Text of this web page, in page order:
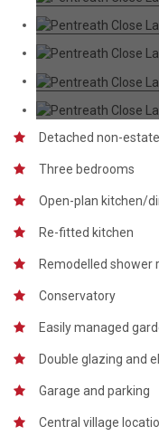
Detached non-
Three bedrooms
Open-plan kitchen/
Re-fitted kitchen
Remodelled shower
Conservatory
Easily managed
Double glazing and
Garage and parking
Central village